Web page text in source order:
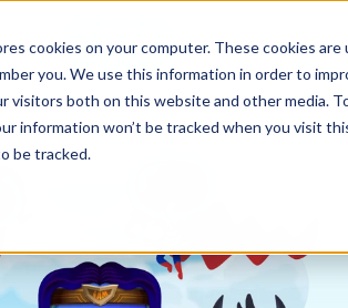
cookies on your computer. These cookies
you. We use this information in order to
visitors both on this website and other media.
information won’t be tracked when you visit
be tracked.